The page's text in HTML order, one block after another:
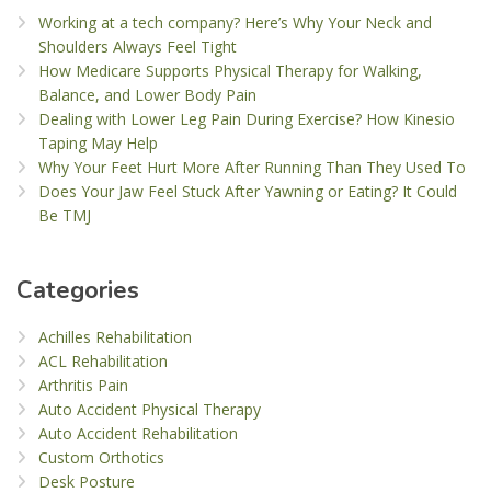
Working at a tech company? Here’s Why Your Neck and
Shoulders Always Feel Tight
How Medicare Supports Physical Therapy for Walking,
Balance, and Lower Body Pain
Dealing with Lower Leg Pain During Exercise? How Kinesio
Taping May Help
Why Your Feet Hurt More After Running Than They Used To
Does Your Jaw Feel Stuck After Yawning or Eating? It Could
Be TMJ
Categories
Achilles Rehabilitation
ACL Rehabilitation
Arthritis Pain
Auto Accident Physical Therapy
Auto Accident Rehabilitation
Custom Orthotics
Desk Posture